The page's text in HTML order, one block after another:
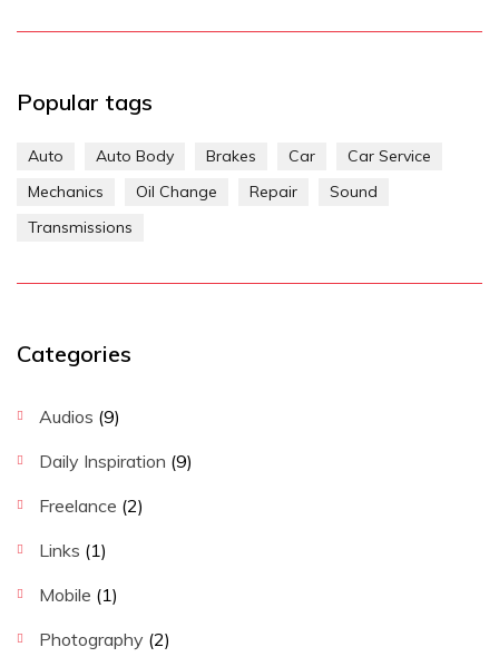
Popular tags
Auto Auto Body Brakes Car
Car Service
Mechanics
Oil Change Repair
Sound
Transmissions
Categories
Audios (9)
Daily Inspiration (9)
Freelance (2)
Links (1)
Mobile (1)
Photography (2)